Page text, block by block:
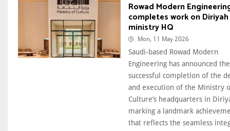
Rowad Modern
completes work on Diriyah
ministry HQ
Mon, 11 May 2026
Saudi-based Rowad Modern
Engineering has announced the
successful completion of the
and execution of the Ministry
Culture’s headquarters in
marking a landmark
that reflects the seamless